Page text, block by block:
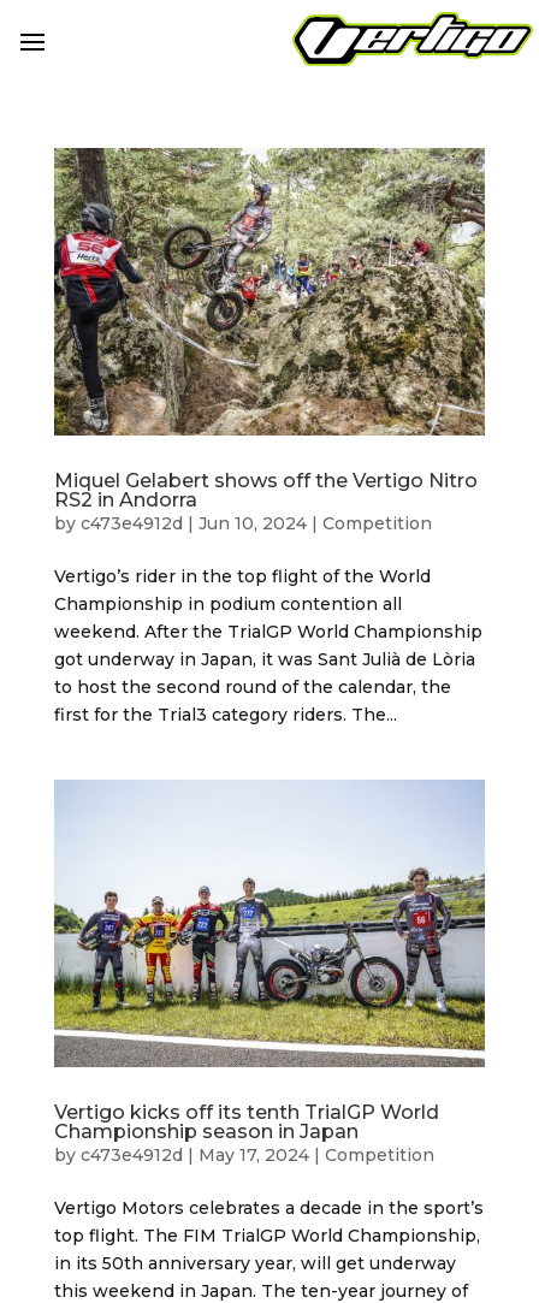
Miquel Gelabert shows off the Vertigo Nitro
RS2 in Andorra
by c473e4912d | Jun 10, 2024| Competition
Vertigo’s rider in the top flight of the World
Championship in podium contention all
weekend. After the TrialGP World Championship
got underway in Japan, it was Sant Julià de Lòria
to host the second round of the calendar, the
first for the Trial3 category riders. The...
Vertigo kicks off its tenth TrialGP World
Championship season in Japan
by c473e4912d | May 17, 2024| Competition
Vertigo Motors celebrates a decade in the sport’s
top flight. The FIM TrialGP World Championship,
in its 50th anniversary year, will get underway
this weekend in Japan. The ten-year journey of